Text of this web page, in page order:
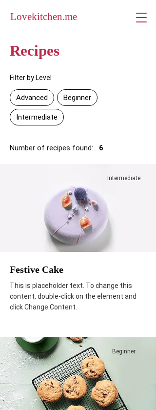
Lovekitchen.me
Recipes
Filter by Level
Advanced Beginner
Intermediate
Number of recipes found: 6
Intermediate
Festive Cake
This is placeholder text. To change this
content, double-click on the element and
click Change Content.
Beginner